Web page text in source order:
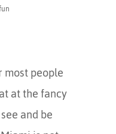
people
at the fancy
and be